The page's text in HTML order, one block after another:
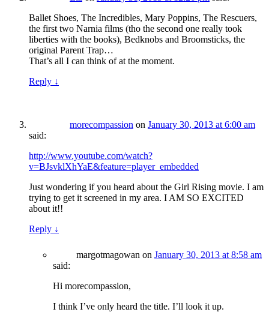
Ballet Shoes, The Incredibles, Mary Poppins, The Rescuers,
the first two Narnia films (tho the second one really took
liberties with the books), Bedknobs and Broomsticks, the
original Parent Trap…
That’s all I can think of at the moment.
Reply ↓
morecompassion on January 30, 2013 at 6:00 am
said:
http://www.youtube.com/watch?
v=BJsvklXhYaE&feature=player_embedded
Just wondering if you heard about the Girl Rising movie. I am
trying to get it screened in my area. I AM SO EXCITED
about it!!
Reply ↓
margotmagowan on January 30, 2013 at 8:58 am
said:
Hi morecompassion,
I think I’ve only heard the title. I’ll look it up.